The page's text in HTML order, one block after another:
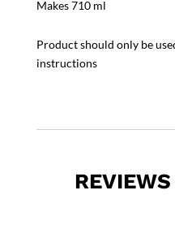
Makes 710 ml
Product should only be
instructions